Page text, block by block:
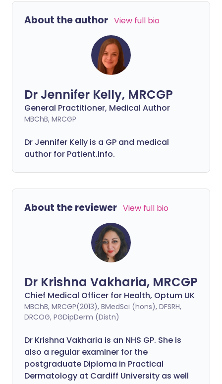
About the author View full bio
Dr Jennifer Kelly, MRCGP
General Practitioner, Medical Author
MBChB, MRCGP
Dr Jennifer Kelly is a GP and medical
author for Patient.info.
About the reviewer View full bio
Dr Krishna Vakharia, MRCGP
Chief Medical Officer for Health, Optum UK
MBChB, MRCGP(2013), BMedSci (hons), DFSRH,
DRCOG, PGDipDerm (Distn)
Dr Krishna Vakharia is an NHS GP. She is
also a regular examiner for the
postgraduate Diploma in Practical
Dermatology at Cardiff University as well